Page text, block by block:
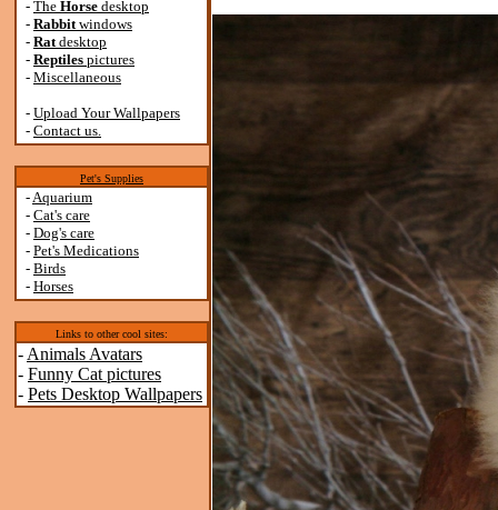
- The Horse desktop
- Rabbitwindows
- Ratdesktop
- Reptiles pictures
- Miscellaneous
- Upload Your Wallpapers
- Contact us.
Pet's Supplies
-Aquarium
- Cat's care
- Dog's care
- Pet's Medications
- Birds
- Horses
Links to other cool sites:
- Animals Avatars
- Funny Cat pictures
- Pets Desktop Wallpapers